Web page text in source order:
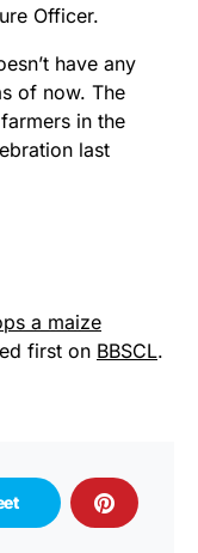
Officer.
have any
of now. The
in the
last
a maize
first on BBSCL.